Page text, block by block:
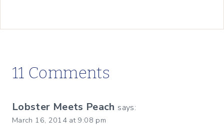
11 Comments
Lobster Meets Peach says:
March 16, 2014 at 9:08 pm